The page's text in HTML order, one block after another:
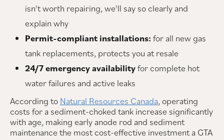
isn't worth repairing, we'll say so clearly and
explain why
Permit-compliant installations: for all new gas
tank replacements, protects you at resale
24/7 emergency availabilityfor complete hot
water failures and active leaks
According to Natural Resources Canada, operating
costs for a sediment-choked tank increase significantly
with age, making early anode rod and sediment
maintenance the most cost-effective investment a GTA